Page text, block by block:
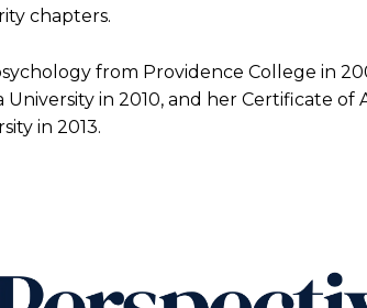
chapters.
from Providence College in
in 2010, and her Certificate of
in 2013.